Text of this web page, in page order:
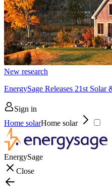
New research
EnergySage Releases 21st
Sign in
Home solarHome solar
EnergySage
Close